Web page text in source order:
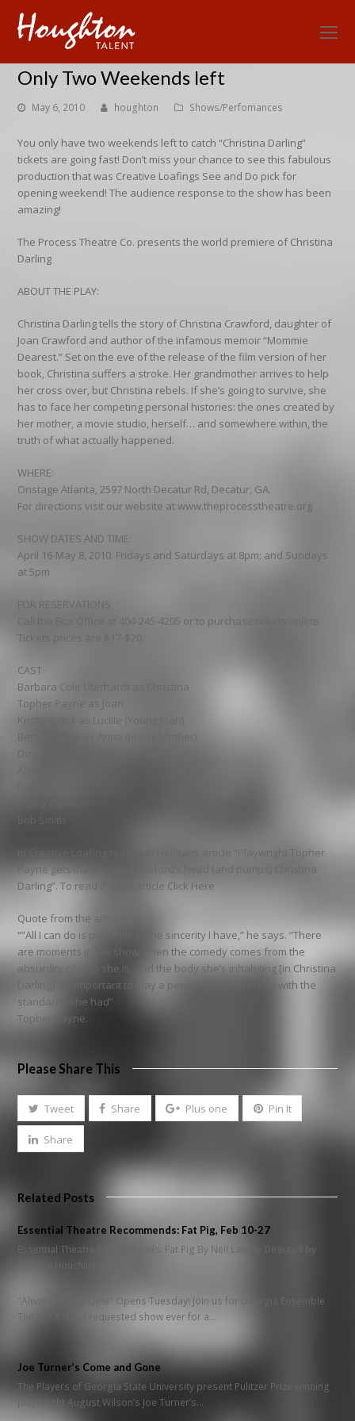
Only Two Weekends left
May 6, 2010 houghton Shows/Perfomances
You only have two weekends left to catch “Christina Darling”
tickets are going fast! Don’t miss your chance to see this fabulous
production that was Creative Loafings See and Do pick for
opening weekend! The audience response to the show has been
amazing!
The Process Theatre Co. presents the world premiere of Christina
Darling
ABOUT THE PLAY:
Christina Darling tells the story of Christina Crawford, daughter of
Joan Crawford and author of the infamous memoir “Mommie
Dearest.” Set on the eve of the release of the film version of her
book, Christina suffers a stroke. Her grandmother arrives to help
her cross over, but Christina rebels. If she’s going to survive, she
has to face her competing personal histories: the ones created by
her mother, a movie studio, herself… and somewhere within, the
truth of what actually happened.
WHERE:
Onstage Atlanta, 2597 North Decatur Rd, Decatur, GA.
For directions visit our website at www.theprocesstheatre.org
SHOW DATES AND TIME:
April 16-May 8, 2010. Fridays and Saturdays at 8pm; and Sundays
at 5pm
FOR RESERVATIONS:
Call the Box Office at 404-245-4205 or to purchase tickets online
Tickets prices are $17-$20.
CAST
Barbara Cole Uterhardt as Christina
Topher Payne as Joan
Kristin Kalbli as Lucille (Young Joan)
In Creative Loafing read Curt Holmans article “Playwright Topher
Payne gets inside Joan Crawford’s head (and pumps) Christina
Darling”. To read the full article Click Here
Quote from the article
“”All I can do is play with all the sincerity I have,” he says. “There
are moments in the show when the comedy comes from the
absurdity of who she is, and the body she’s inhabiting [in Christina
Darling]. It’s important to play a person like Joan in line with the
standards she had”
Topher Payne.
Please Share This
Tweet Share Plus one Pin It
Share
Related Posts
Essential Theatre Recommends: Fat Pig, Feb 10-27
Essential Theatre Recommends: Fat Pig By Neil LaBute Directed by
Andrew Houchins Tom is in…
"Always...Patsy Cline" Opens Tuesday! Join us for Georgia Ensemble
Theatre's most requested show ever for a…
Joe Turner’s Come and Gone
The Players of Georgia State University present Pulitzer Prize winning
playwright August Wilson’s Joe Turner’s…